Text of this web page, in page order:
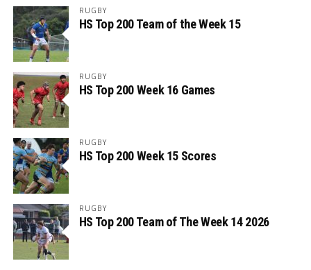
RUGBY
HS Top 200 Team of the Week 15
RUGBY
HS Top 200 Week 16 Games
RUGBY
HS Top 200 Week 15 Scores
RUGBY
HS Top 200 Team of The Week 14 2026